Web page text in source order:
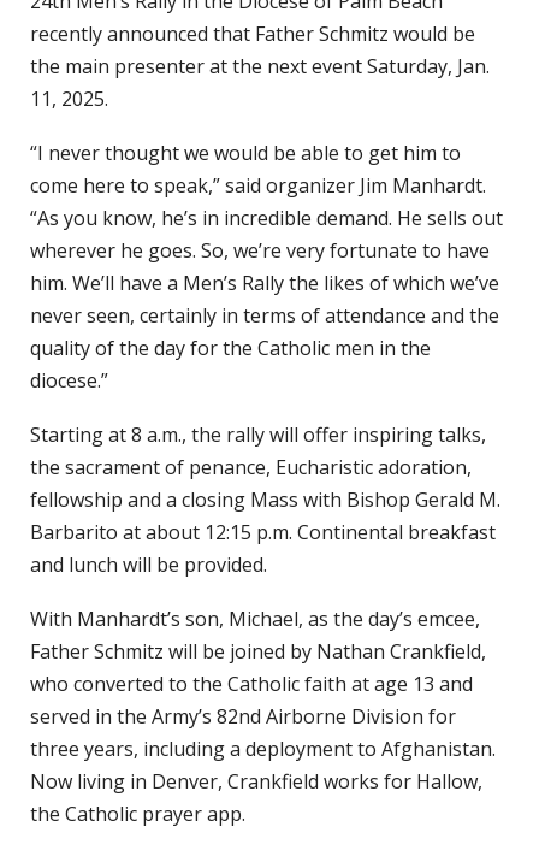
recently announced that Father Schmitz would be
the main presenter at the next event Saturday, Jan.
11, 2025.
“I never thought we would be able to get him to
come here to speak,” said organizer Jim Manhardt.
“As you know, he’s in incredible demand. He sells out
wherever he goes. So, we’re very fortunate to have
him. We’ll have a Men’s Rally the likes of which we’ve
never seen, certainly in terms of attendance and the
quality of the day for the Catholic men in the
diocese.”
Starting at 8 a.m., the rally will offer inspiring talks,
the sacrament of penance, Eucharistic adoration,
fellowship and a closing Mass with Bishop Gerald M.
Barbarito at about 12:15 p.m. Continental breakfast
and lunch will be provided.
With Manhardt’s son, Michael, as the day’s emcee,
Father Schmitz will be joined by Nathan Crankfield,
who converted to the Catholic faith at age 13 and
served in the Army’s 82nd Airborne Division for
three years, including a deployment to Afghanistan.
Now living in Denver, Crankfield works for Hallow,
the Catholic prayer app.